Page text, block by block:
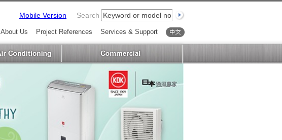
Mobile Version Search
Services & Support
Project References
About Us